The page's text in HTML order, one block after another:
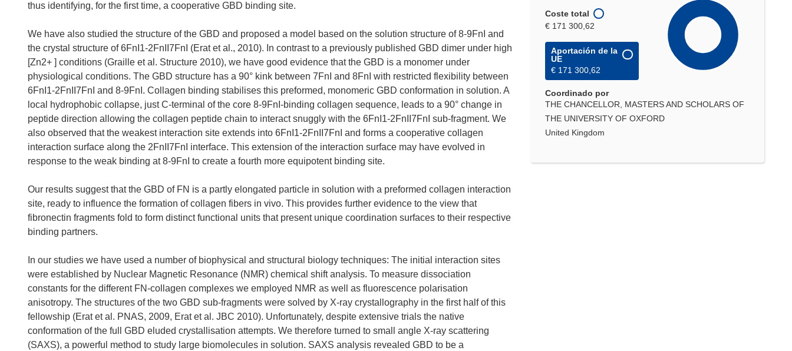
Coste total
€ 171 300,62
Aportación de la
UE
€ 171 300,62
Coordinado por
THE CHANCELLOR, MASTERS AND SCHOLARS OF
THE UNIVERSITY OF OXFORD
United Kingdom
thus identifying, for the first time, a cooperative GBD binding site.
We have also studied the structure of the GBD and proposed a model based on the solution structure of 8-9FnI and
the crystal structure of 6FnI1-2FnII7FnI (Erat et al., 2010). In contrast to a previously published GBD dimer under high
[Zn2+ ] conditions (Graille et al. Structure 2010), we have good evidence that the GBD is a monomer under
physiological conditions. The GBD structure has a 90° kink between 7FnI and 8FnI with restricted flexibility between
6FnI1-2FnII7FnI and 8-9FnI. Collagen binding stabilises this preformed, monomeric GBD conformation in solution. A
local hydrophobic collapse, just C-terminal of the core 8-9FnI-binding collagen sequence, leads to a 90° change in
peptide direction allowing the collagen peptide chain to interact snuggly with the 6FnI1-2FnII7FnI sub-fragment. We
also observed that the weakest interaction site extends into 6FnI1-2FnII7FnI and forms a cooperative collagen
interaction surface along the 2FnII7FnI interface. This extension of the interaction surface may have evolved in
response to the weak binding at 8-9FnI to create a fourth more equipotent binding site.
Our results suggest that the GBD of FN is a partly elongated particle in solution with a preformed collagen interaction
site, ready to influence the formation of collagen fibers in vivo. This provides further evidence to the view that
fibronectin fragments fold to form distinct functional units that present unique coordination surfaces to their respective
binding partners.
In our studies we have used a number of biophysical and structural biology techniques: The initial interaction sites
were established by Nuclear Magnetic Resonance (NMR) chemical shift analysis. To measure dissociation
constants for the different FN-collagen complexes we employed NMR as well as fluorescence polarisation
anisotropy. The structures of the two GBD sub-fragments were solved by X-ray crystallography in the first half of this
fellowship (Erat et al. PNAS, 2009, Erat et al. JBC 2010). Unfortunately, despite extensive trials the native
conformation of the full GBD eluded crystallisation attempts. We therefore turned to small angle X-ray scattering
(SAXS), a powerful method to study large biomolecules in solution. SAXS analysis revealed GBD to be a